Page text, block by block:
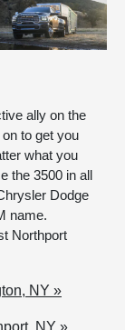
ally on the
to get you
what you
the 3500 in all
Dodge
name.
Northport
NY »
NY »